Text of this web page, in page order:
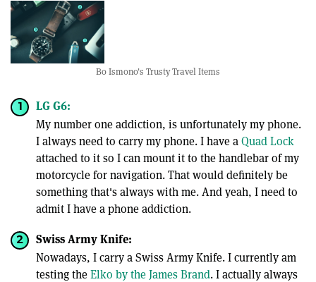
Bo Ismono's Trusty Travel Items
LG G6:
My number one addiction, is unfortunately my phone.
I always need to carry my phone. I have aQuad Lock
attached to it so I can mount it to the handlebar of my
motorcycle for navigation. That would definitely be
something that's always with me. And yeah, I need to
admit I have a phone addiction.
Swiss Army Knife:
Nowadays, I carry a Swiss Army Knife. I currently am
testing theElko by the James Brand. I actually always